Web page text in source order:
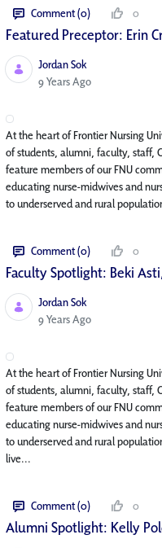
Comment (0) 0
Featured Preceptor: Erin
Jordan Sok
Published Date
9 Years Ago
At the heart of Frontier Nursing
of students, alumni, faculty, staff,
feature members of our FNU
educating nurse-midwives and
to underserved and rural
Comment (0) 0
Faculty Spotlight: Beki
Jordan Sok
Published Date
9 Years Ago
At the heart of Frontier Nursing
of students, alumni, faculty, staff,
feature members of our FNU
educating nurse-midwives and
to underserved and rural
live...
Comment (0) 0
Alumni Spotlight: Kelly